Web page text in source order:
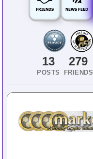
FRIENDS NEWS FEED
13
POSTS
279
FRIENDS